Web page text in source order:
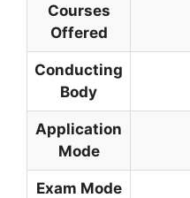
Courses
Offered
Conducting
Body
Application
Mode
Exam Mode